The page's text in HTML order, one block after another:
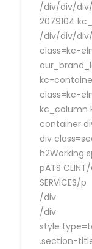
/div/div/
2079104
/div/div/
class=kc-
kc-
class=kc-
kc_column
container
div
h2Working
pATS CLINT/
SERVICES/p
/div
/div
style
.section-